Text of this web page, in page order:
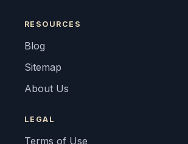
RESOURCES
Blog
Sitemap
About Us
LEGAL
Terms of Use